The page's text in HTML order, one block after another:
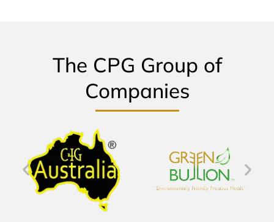
The CPG Group of
Companies